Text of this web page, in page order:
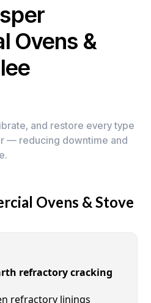
Ovens &
and restore every type
— reducing downtime and
Ovens & Stove
refractory cracking
refractory linings